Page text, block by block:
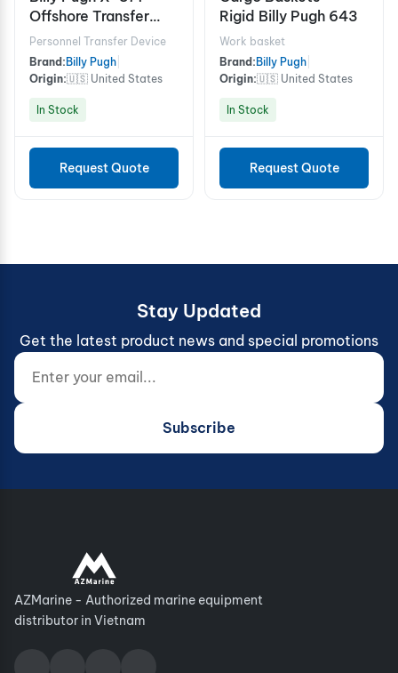
Offshore Transfer
Device - 6 Person
Personnel Transfer Device
Brand: Billy Pugh
Origin:🇺🇸 United States
In Stock
Request Quote
Rigid Billy Pugh 643
Work basket
Brand: Billy Pugh
Origin:🇺🇸 United States
In Stock
Request Quote
Stay Updated
Get the latest product news and special promotions
Enter your email...
Website (do not fill)
Subscribe
AZMarine - Authorized marine equipment
distributor in Vietnam